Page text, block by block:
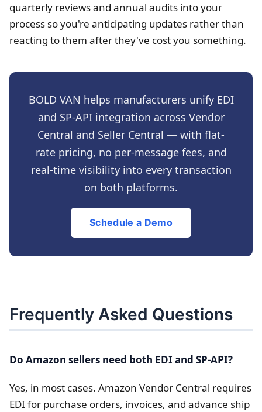
quarterly reviews and annual audits into your
process so you're anticipating updates rather than
reacting to them after they've cost you something.
BOLD VAN helps manufacturers unify EDI
and SP-API integration across Vendor
Central and Seller Central — with flat-
rate pricing, no per-message fees, and
real-time visibility into every transaction
on both platforms.
Schedule a Demo
Frequently Asked Questions
Do Amazon sellers need both EDI and SP-API?
Yes, in most cases. Amazon Vendor Central requires
EDI for purchase orders, invoices, and advance ship